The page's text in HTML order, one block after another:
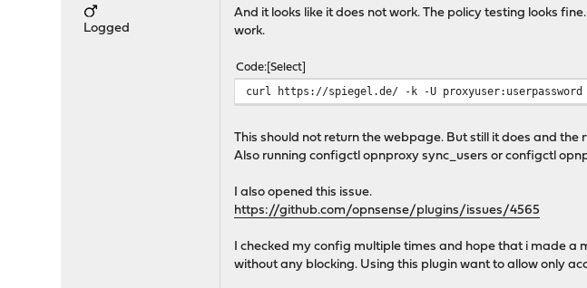
Logged
And it looks like it does not work. The policy testing looks
work.
Code Select
curl https://spiegel.de/ -k -U
This should not return the webpage. But still it does and the
Also running configctl opnproxy sync_users or configctl
I also opened this issue.
https://github.com/opnsense/plugins/issues/4565
I checked my config multiple times and hope that i made a
without any blocking. Using this plugin want to allow only